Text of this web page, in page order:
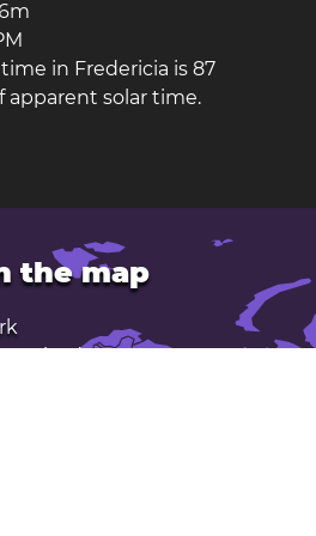
in Fredericia is 87
apparent solar time.
the map
9.753